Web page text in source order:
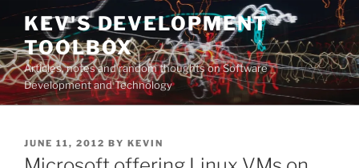
Skip
content
KEV'S DEVELOPMENT
TOOLBOX
Articles, notes and random thoughts on Software
Development and Technology
POSTED
ON
JUNE 11, 2012 BY KEVIN